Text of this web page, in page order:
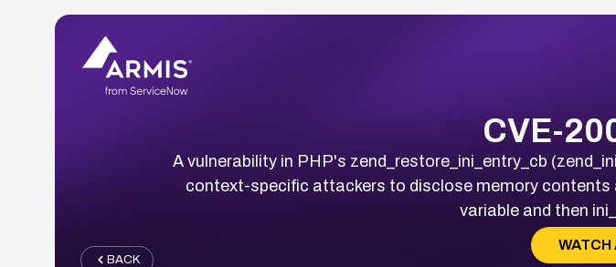
CVE-
A vulnerability in PHP's zend_restore_ini_entry_cb
context-specific attackers to disclose memory contents
variable and then
WATCH
BACK